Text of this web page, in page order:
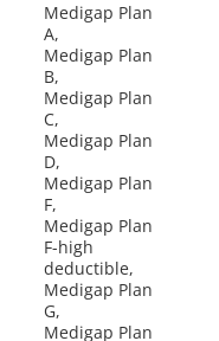
Medigap Plan
A,
Medigap Plan
B,
Medigap Plan
C,
Medigap Plan
D,
Medigap Plan
F,
Medigap Plan
F-high
deductible,
Medigap Plan
G,
Medigap Plan